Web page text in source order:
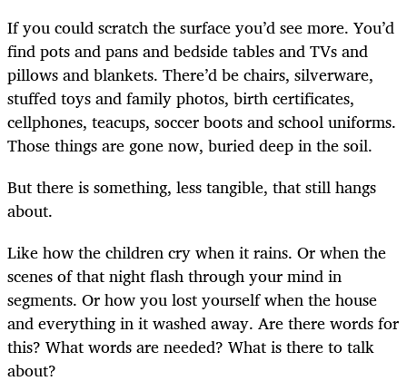
If you could scratch the surface you’d see more. You’d
find pots and pans and bedside tables and TVs and
pillows and blankets. There’d be chairs, silverware,
stuffed toys and family photos, birth certificates,
cellphones, teacups, soccer boots and school uniforms.
Those things are gone now, buried deep in the soil.
But there is something, less tangible, that still hangs
about.
Like how the children cry when it rains. Or when the
scenes of that night flash through your mind in
segments. Or how you lost yourself when the house
and everything in it washed away. Are there words for
this? What words are needed? What is there to talk
about?